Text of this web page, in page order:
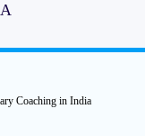
Coaching in India